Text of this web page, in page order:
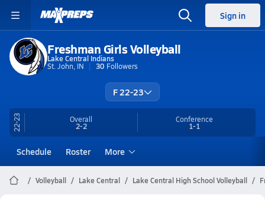
Sign in
Freshman Girls Volleyball
Lake Central Indians
St. John, IN
30 Followers
F 22-23
22-23 Overall
2-2
Conference
1-1
Schedule Roster More
Volleyball Lake Central Lake Central High School Volleyball